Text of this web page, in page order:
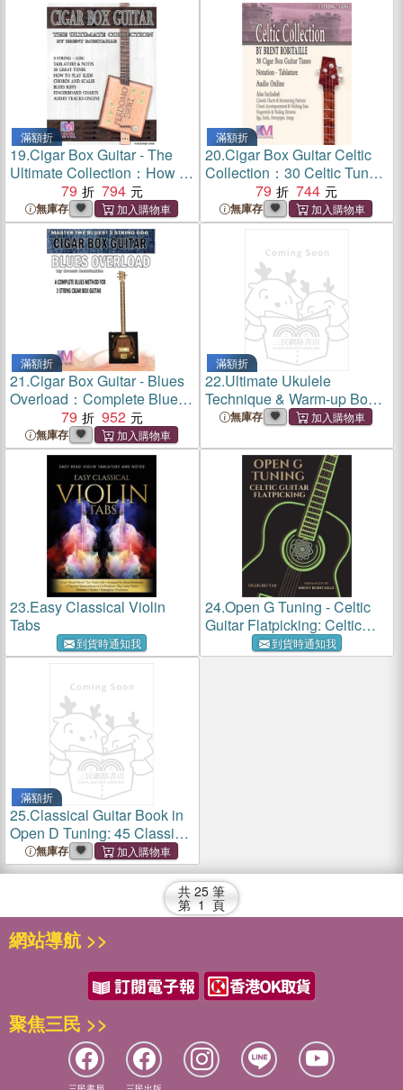
滿額折
19.Cigar Box Guitar - The
Ultimate Collection：How to
Play Cigar Box Guitar
79 794
無庫存
滿額折
20.Cigar Box Guitar Celtic
Collection：30 Celtic Tunes
for 3 String Cigar Box Guitar
- GDG
79 744
無庫存
滿額折
21.Cigar Box Guitar - Blues
Overload：Complete Blues
Method for 3 String Cigar
Box Guitar
79 952
無庫存
滿額折
22.Ultimate Ukulele
Technique & Warm-up Book:
Finger Workouts, Graded
無庫存
23.Easy Classical Violin
Tabs
到貨時通知我
24.Open G Tuning - Celtic
Guitar Flatpicking: Celtic
Flatpicking in Open G Guitar
Tuning
到貨時通知我
滿額折
25.Classical Guitar Book in
Open D Tuning: 45 Classical
Guitar Arrangements in
DADF#AD Tuning with
無庫存
共 25 筆
第 1 頁
網站導航 >>
聚焦三民 >>